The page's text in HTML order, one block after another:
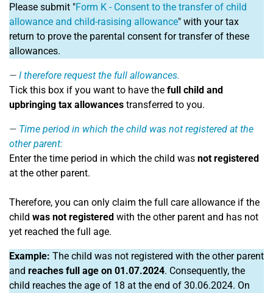
Please submit "Form K - Consent to the transfer of child
allowance and child-rasising allowance" with your tax
return to prove the parental consent for transfer of these
allowances.
I therefore request the full allowances.
Tick this box if you want to have the full child and
upbringing tax allowances transferred to you.
Time period in which the child was not registered at the
other parent:
Enter the time period in which the child was not registered
at the other parent.
Therefore, you can only claim the full care allowance if the
child was not registered with the other parent and has not
yet reached the full age.
Example: The child was not registered with the other parent
and reaches full age on 01.07.2024. Consequently, the
child reaches the age of 18 at the end of 30.06.2024. On